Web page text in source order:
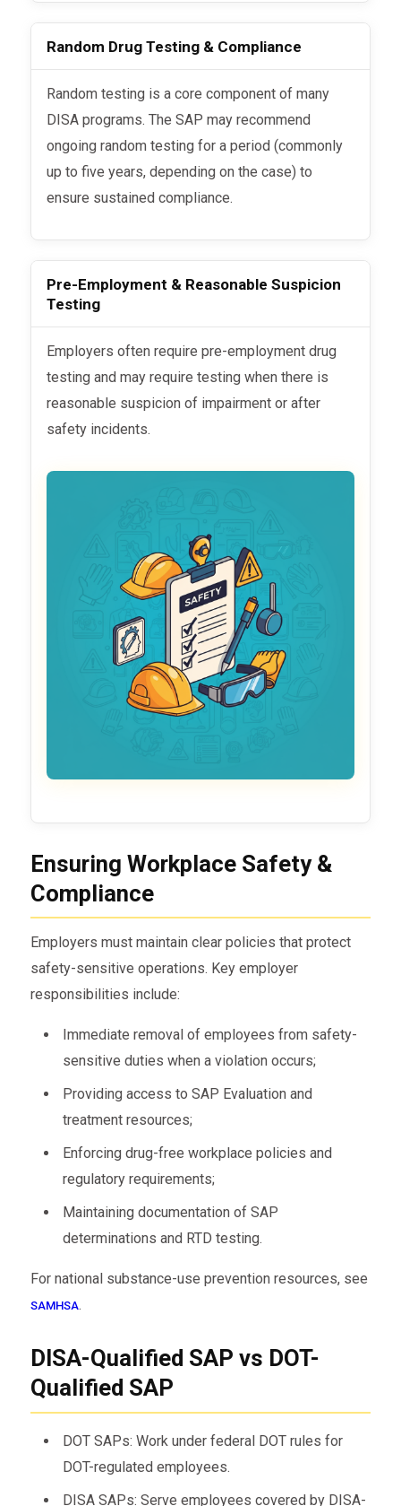
Random Drug Testing & Compliance
Random testing is a core component of many
DISA programs. The SAP may recommend
ongoing random testing for a period (commonly
up to five years, depending on the case) to
ensure sustained compliance.
Pre-Employment & Reasonable Suspicion
Testing
Employers often require pre-employment drug
testing and may require testing when there is
reasonable suspicion of impairment or after
safety incidents.
Ensuring Workplace Safety &
Compliance
Employers must maintain clear policies that protect
safety-sensitive operations. Key employer
responsibilities include:
Immediate removal of employees from safety-
sensitive duties when a violation occurs;
Providing access to SAP Evaluation and
treatment resources;
Enforcing drug-free workplace policies and
regulatory requirements;
Maintaining documentation of SAP
determinations and RTD testing.
For national substance-use prevention resources, see
SAMHSA.
DISA-Qualified SAP vs DOT-
Qualified SAP
DOT SAPs: Work under federal DOT rules for
DOT-regulated employees.
DISA SAPs: Serve employees covered by DISA-